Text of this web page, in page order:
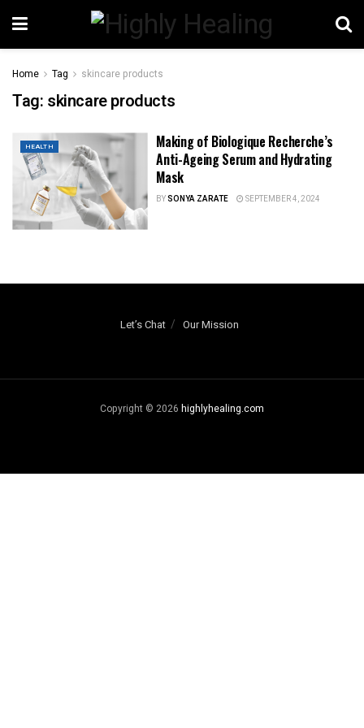
Home Tag skincare products
Tag: skincare products
HEALTH
Making of Biologique Recherche’s
Anti-Ageing Serum and Hydrating
Mask
BYSONYA ZARATE SEPTEMBER 4, 2024
Let’s Chat Our Mission
Copyright © 2026 highlyhealing.com